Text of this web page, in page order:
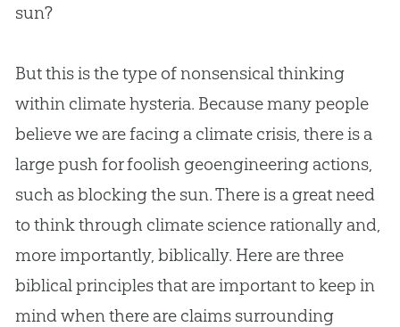
sun?
But this is the type of nonsensical thinking
within climate hysteria. Because many people
believe we are facing a climate crisis, there is a
large push for foolish geoengineering actions,
such as blocking the sun. There is a great need
to think through climate science rationally and,
more importantly, biblically. Here are three
biblical principles that are important to keep in
mind when there are claims surrounding